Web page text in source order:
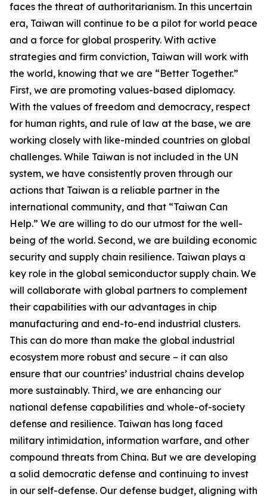
faces the threat of authoritarianism. In this uncertain
era, Taiwan will continue to be a pilot for world peace
and a force for global prosperity. With active
strategies and firm conviction, Taiwan will work with
the world, knowing that we are “Better Together.”
First, we are promoting values-based diplomacy.
With the values of freedom and democracy, respect
for human rights, and rule of law at the base, we are
working closely with like-minded countries on global
challenges. While Taiwan is not included in the UN
system, we have consistently proven through our
actions that Taiwan is a reliable partner in the
international community, and that “Taiwan Can
Help.” We are willing to do our utmost for the well-
being of the world. Second, we are building economic
security and supply chain resilience. Taiwan plays a
key role in the global semiconductor supply chain. We
will collaborate with global partners to complement
their capabilities with our advantages in chip
manufacturing and end-to-end industrial clusters.
This can do more than make the global industrial
ecosystem more robust and secure – it can also
ensure that our countries’ industrial chains develop
more sustainably. Third, we are enhancing our
national defense capabilities and whole-of-society
defense and resilience. Taiwan has long faced
military intimidation, information warfare, and other
compound threats from China. But we are developing
a solid democratic defense and continuing to invest
in our self-defense. Our defense budget, aligning with